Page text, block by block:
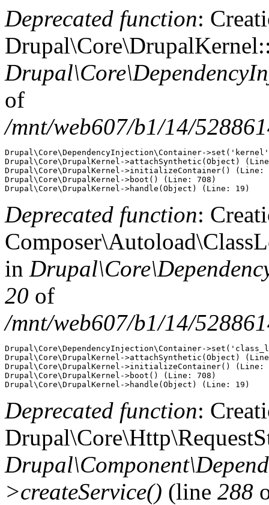
Deprecated function:
of
/mnt/web607/b1/14/
Drupal\Core\DependencyInjection\Container-
Drupal\Core\DrupalKernel->attachSynthetic(Object)
Drupal\Core\DrupalKernel->initializeContainer() (Line:
Drupal\Core\DrupalKernel->boot() (Line: 708)
Deprecated function:
in
20 of
/mnt/web607/b1/14/
Drupal\Core\DependencyInjection\Container-
Drupal\Core\DrupalKernel->attachSynthetic(Object)
Drupal\Core\DrupalKernel->initializeContainer() (Line:
Drupal\Core\DrupalKernel->boot() (Line: 708)
Deprecated function:
>createService() (line 288